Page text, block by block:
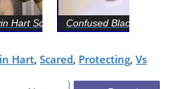
Hart Scared Confused Black Guy
Hart,Scared, Protecting,Vs